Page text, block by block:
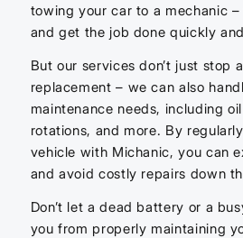
towing your car to a mechanic –
and get the job done quickly
But our services don’t just stop
replacement – we can also
maintenance needs, including
rotations, and more. By
vehicle with Michanic, you can
and avoid costly repairs down
Don’t let a dead battery or a
you from properly maintaining